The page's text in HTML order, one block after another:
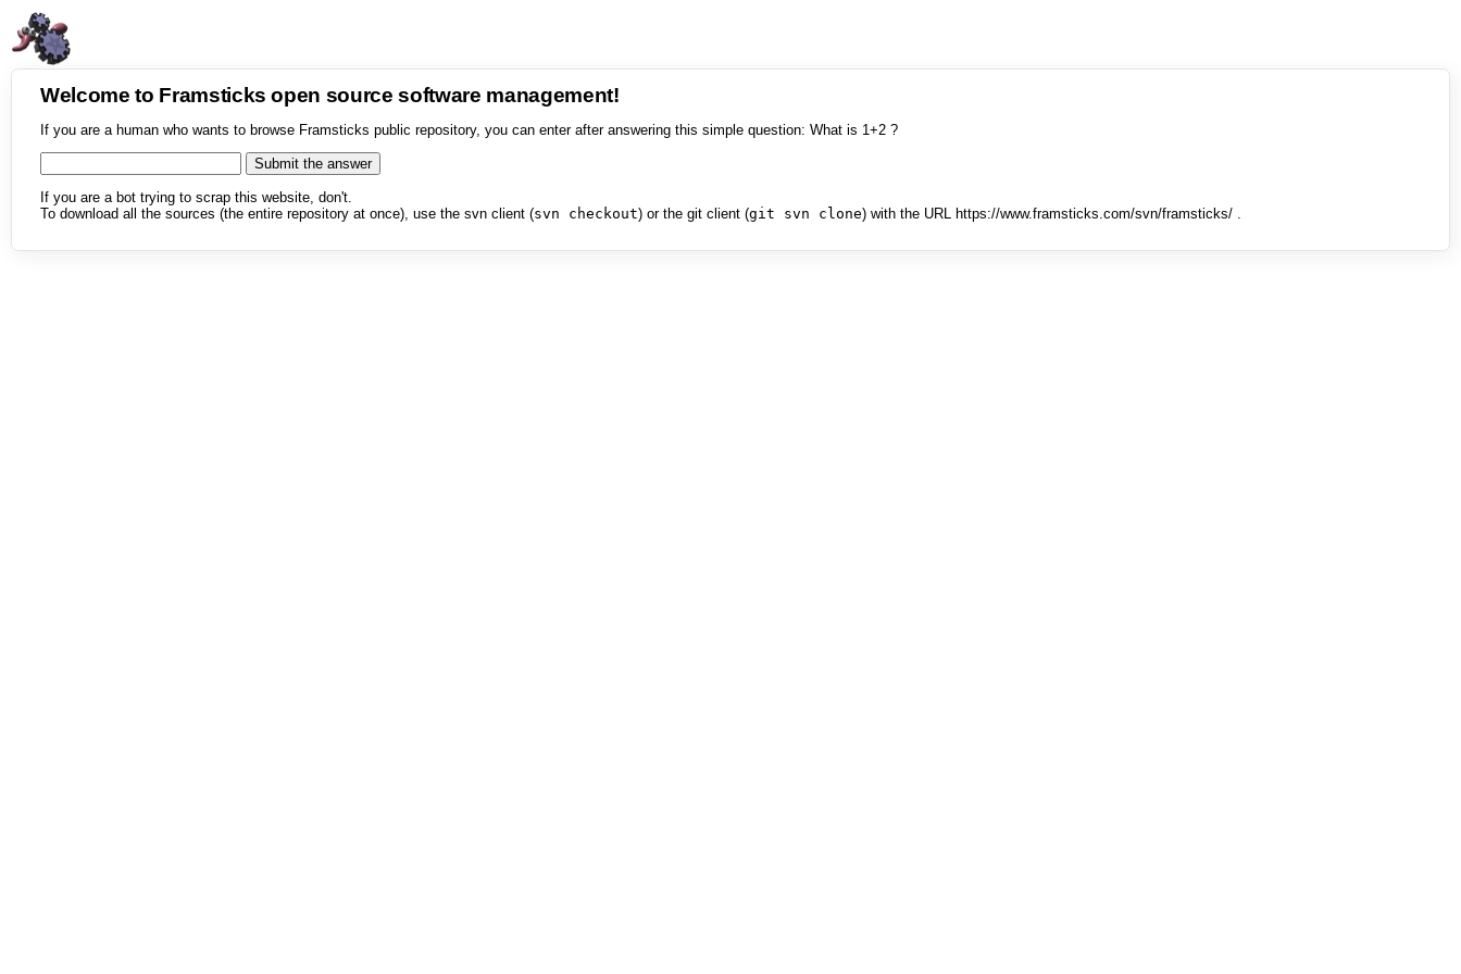
Welcome to Framsticks open source software management!
If you are a human who wants to browse Framsticks public repository, you can enter after answering this simple question: What is 1+2 ?
If you are a bot trying to scrap this website, don't.
To download all the sources (the entire repository at once), use the svn client (svn checkout) or the git client (git svn clone) with the URL https://www.framsticks.com/svn/framsticks/ .